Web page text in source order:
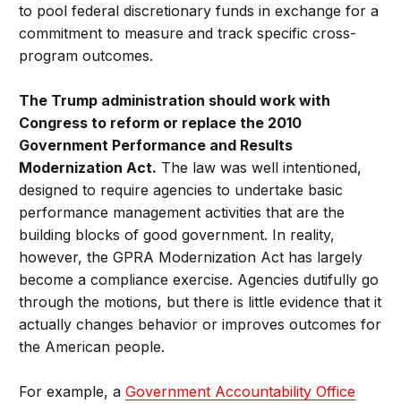
to pool federal discretionary funds in exchange for a
commitment to measure and track specific cross-
program outcomes.
The Trump administration should work with
Congress to reform or replace the 2010
Government Performance and Results
Modernization Act. The law was well intentioned,
designed to require agencies to undertake basic
performance management activities that are the
building blocks of good government. In reality,
however, the GPRA Modernization Act has largely
become a compliance exercise. Agencies dutifully go
through the motions, but there is little evidence that it
actually changes behavior or improves outcomes for
the American people.
For example, aGovernment Accountability Office